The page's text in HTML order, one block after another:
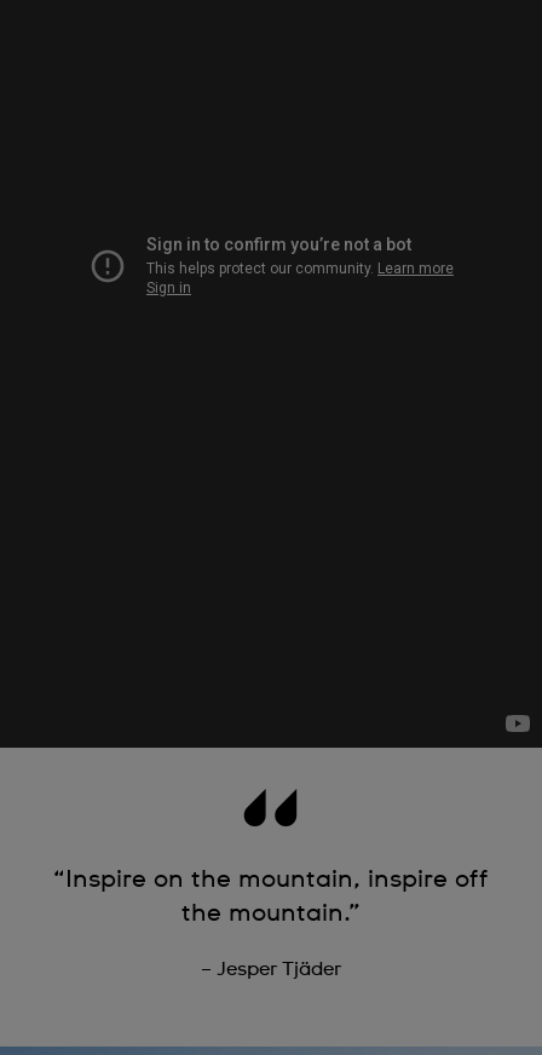
“Inspire on the mountain, inspire off
the mountain.”
– Jesper Tjäder